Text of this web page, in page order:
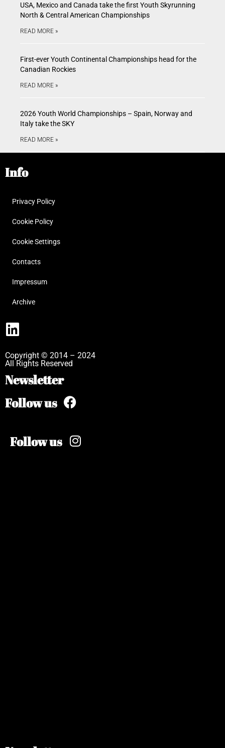
USA, Mexico and Canada take the first Youth Skyrunning
North & Central American Championships
READ MORE »
First-ever Youth Continental Championships head for the
Canadian Rockies
READ MORE »
2026 Youth World Championships – Spain, Norway and
Italy take the SKY
READ MORE »
Info
Privacy Policy
Cookie Policy
Cookie Settings
Contacts
Impressum
Archive
Copyright © 2014 – 2024
All Rights Reserved
Newsletter
Follow us
Follow us